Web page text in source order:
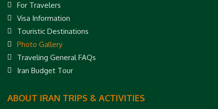
For Travelers
Visa Information
Touristic Destinations
Photo Gallery
Traveling General FAQs
Iran Budget Tour
ABOUT IRAN TRIPS & ACTIVITIES